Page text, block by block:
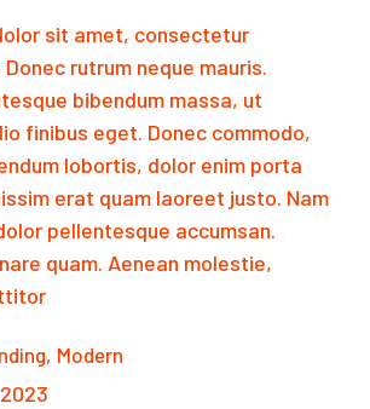
sit amet, consectetur
rutrum neque mauris.
bibendum massa, ut
finibus eget. Donec commodo,
lobortis, dolor enim porta
erat quam laoreet justo. Nam
pellentesque accumsan.
quam. Aenean molestie,
Modern